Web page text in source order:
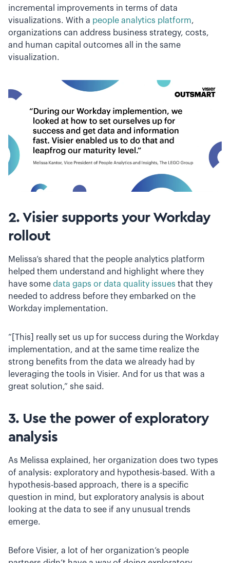
incremental improvements in terms of data
visualizations. With a people analytics platform,
organizations can address business strategy, costs,
and human capital outcomes all in the same
visualization.
2. Visier supports your Workday
rollout
Melissa’s shared that the people analytics platform
helped them understand and highlight where they
have some data gaps or data quality issues that they
needed to address before they embarked on the
Workday implementation.
“[This] really set us up for success during the Workday
implementation, and at the same time realize the
strong benefits from the data we already had by
leveraging the tools in Visier. And for us that was a
great solution,” she said.
3. Use the power of exploratory
analysis
As Melissa explained, her organization does two types
of analysis: exploratory and hypothesis-based. With a
hypothesis-based approach, there is a specific
question in mind, but exploratory analysis is about
looking at the data to see if any unusual trends
emerge.
Before Visier, a lot of her organization’s people